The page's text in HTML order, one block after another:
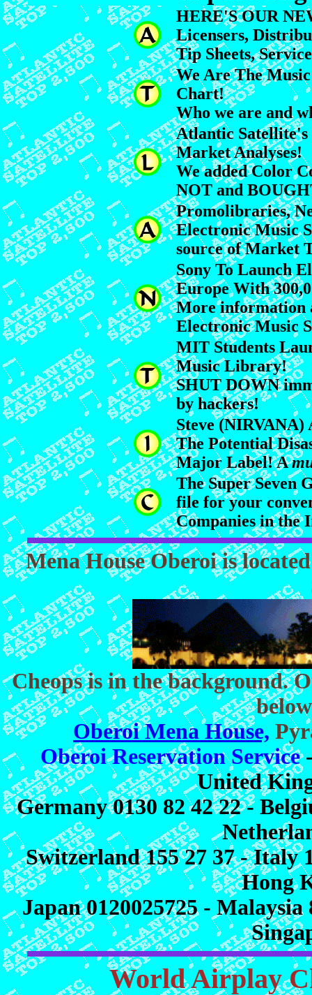
HERE'S OUR
Licensers,
Tip Sheets,
We Are The
Chart!
Who we are and
Atlantic Satellite's
Market Analyses!
We added Color
NOT and
Promolibraries,
Electronic Music
source of Market
Sony To Launch
Europe With
More information
Electronic Music
MIT Students
Music Library!
SHUT DOWN
by hackers!
Steve
The Potential
Major Label! A
The Super Seven
file for your
Companies in the
Mena House Oberoi is
Cheops is in the background.
Oberoi Mena House,
Oberoi Reservation Service-
United
Germany 0130 82 42 22 -
Switzerland 155 27 37 - Italy
Hong
Japan 0120025725 - Malaysia
World Airplay